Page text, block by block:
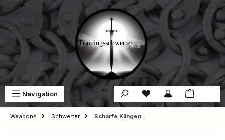
Skip to main content
Navigation You have 0 wishlist
Weapons Schwerter Scharfe Klingen